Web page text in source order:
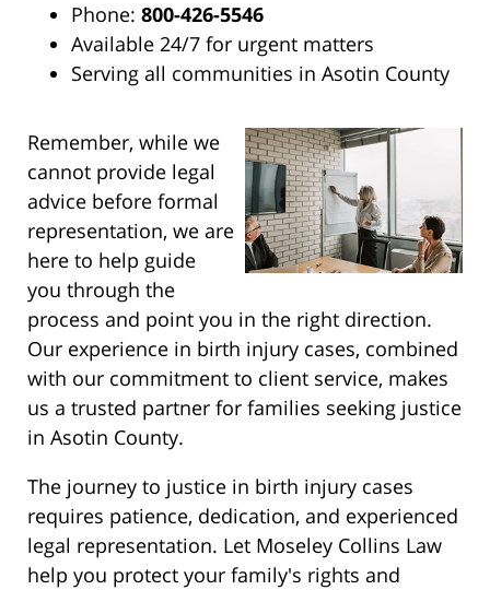
Phone: 800-426-5546
Available 24/7 for urgent matters
Serving all communities in Asotin County
Remember, while we
cannot provide legal
advice before formal
representation, we are
here to help guide
you through the
process and point you in the right direction.
Our experience in birth injury cases, combined
with our commitment to client service, makes
us a trusted partner for families seeking justice
in Asotin County.
The journey to justice in birth injury cases
requires patience, dedication, and experienced
legal representation. Let Moseley Collins Law
help you protect your family's rights and